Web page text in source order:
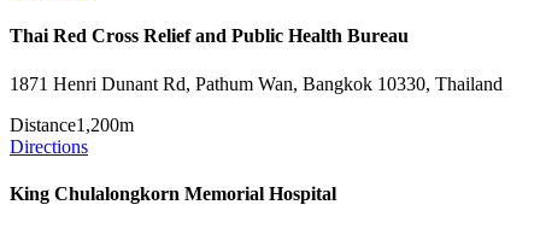
Thai Red Cross Relief and Public Health Bureau
1871 Henri Dunant Rd, Pathum Wan, Bangkok 10330, Thailand
Distance1,200m
Directions
King Chulalongkorn Memorial Hospital